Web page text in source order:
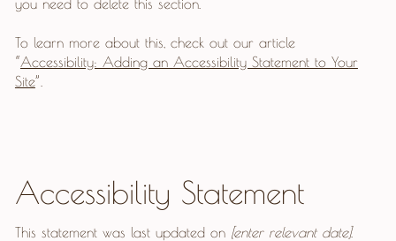
you need to delete this section.
To learn more about this, check out our article
“Accessibility: Adding an Accessibility Statement to Your
Site”.
Accessibility Statement
This statement was last updated on [enter relevant date].